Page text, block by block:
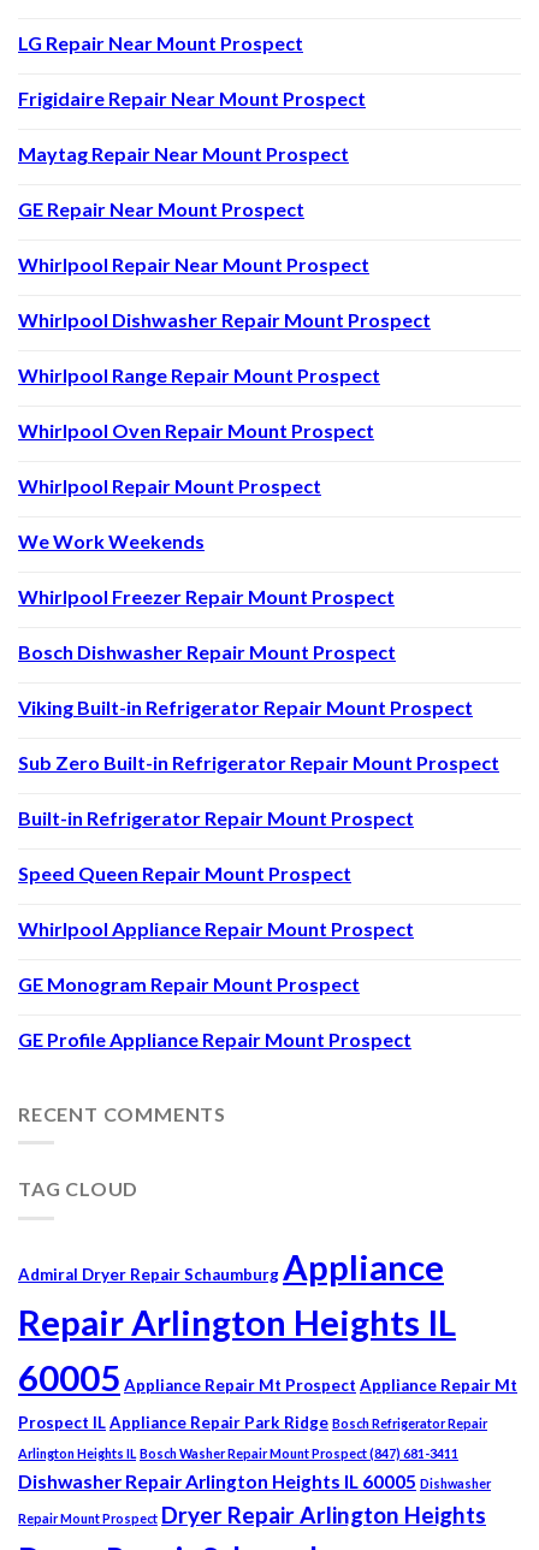
LG Repair Near Mount Prospect
Frigidaire Repair Near Mount Prospect
Maytag Repair Near Mount Prospect
GE Repair Near Mount Prospect
Whirlpool Repair Near Mount Prospect
Whirlpool Dishwasher Repair Mount Prospect
Whirlpool Range Repair Mount Prospect
Whirlpool Oven Repair Mount Prospect
Whirlpool Repair Mount Prospect
We Work Weekends
Whirlpool Freezer Repair Mount Prospect
Bosch Dishwasher Repair Mount Prospect
Viking Built-in Refrigerator Repair Mount Prospect
Sub Zero Built-in Refrigerator Repair Mount Prospect
Built-in Refrigerator Repair Mount Prospect
Speed Queen Repair Mount Prospect
Whirlpool Appliance Repair Mount Prospect
GE Monogram Repair Mount Prospect
GE Profile Appliance Repair Mount Prospect
RECENT COMMENTS
TAG CLOUD
Admiral Dryer Repair Schaumburg Appliance
Repair Arlington Heights IL
60005 Appliance Repair Mt Prospect Appliance Repair Mt
Prospect ILAppliance Repair Park Ridge Bosch Refrigerator Repair
Arlington Heights IL Bosch Washer Repair Mount Prospect (847) 681-3411
Dishwasher Repair Arlington Heights IL 60005 Dishwasher
Repair Mount Prospect Dryer Repair Arlington Heights